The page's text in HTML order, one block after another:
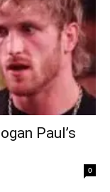
Paul’s
0